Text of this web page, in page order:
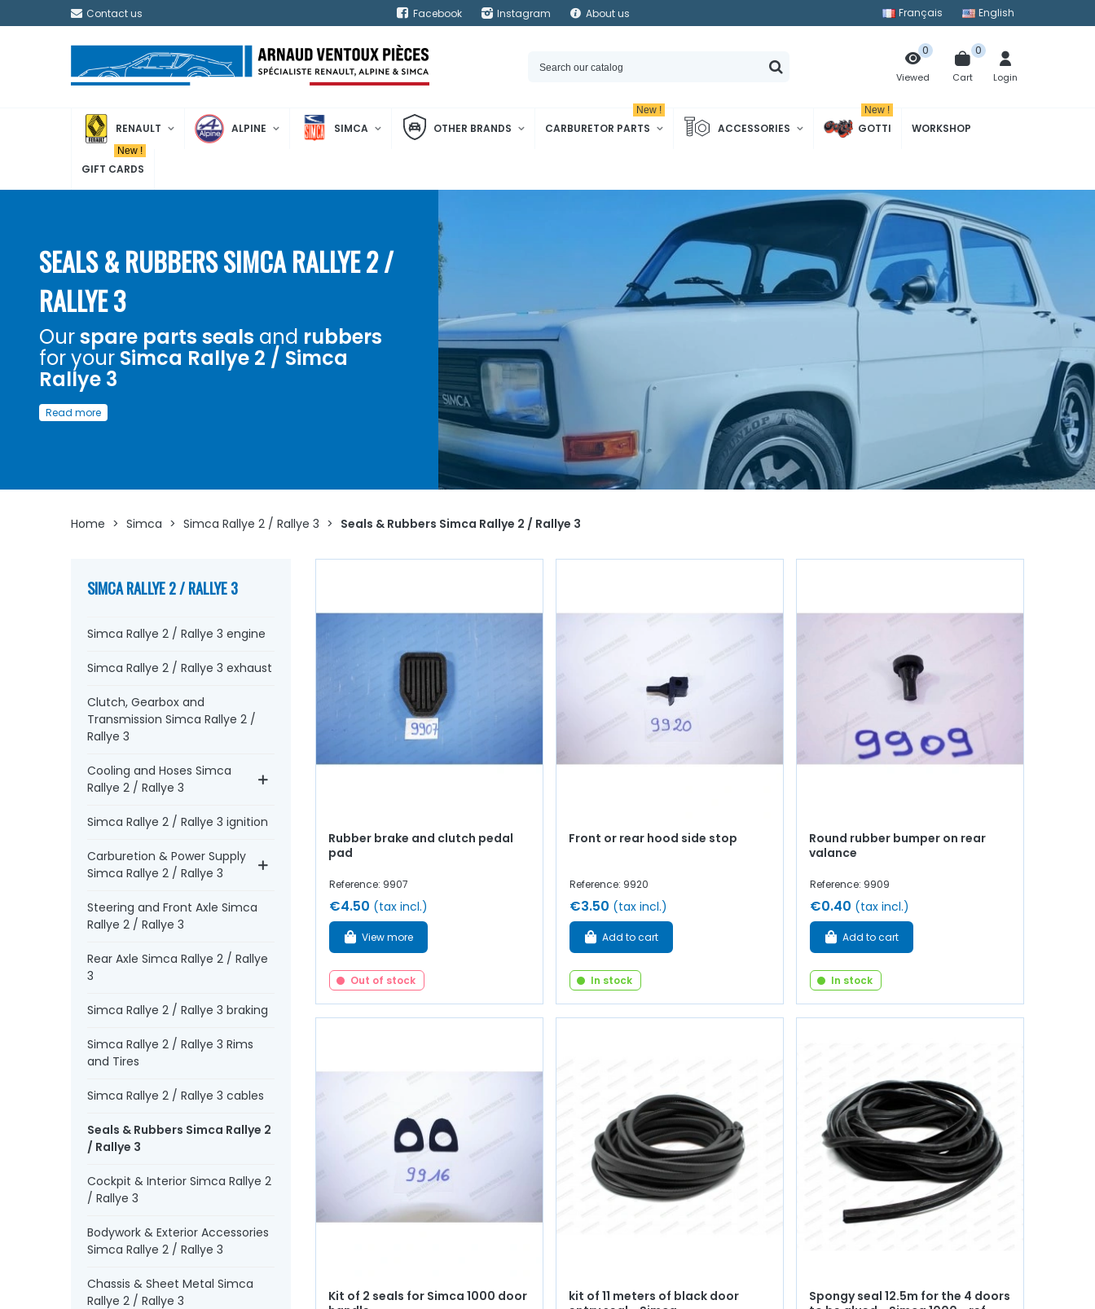
Contact us Facebook Instagram About us Français English
Viewed
0
Cart
0
Login
RENAULT ALPINE SIMCA OTHER BRANDS CARBURETOR PARTS
New !
ACCESSORIES GOTTI
New !
WORKSHOP
GIFT CARDS
New !
SEALS & RUBBERS SIMCA RALLYE 2 /
RALLYE 3
Ourspare parts seals and rubbers
for your Simca Rallye 2 / Simca
Rallye 3
Access here
Rallye 2 / Simca Rallye 3
window slides, rubber stops, underlay...at AVP, Arnaud
your old one back to life withquality components
Read more
Home > Simca > Simca Rallye 2 / Rallye 3 > Seals & Rubbers Simca Rallye 2 / Rallye 3
SIMCA RALLYE 2 / RALLYE 3
Simca Rallye 2 / Rallye 3 engine
Simca Rallye 2 / Rallye 3 exhaust
Clutch, Gearbox and
Transmission Simca Rallye 2 /
Rallye 3
Cooling and Hoses Simca
Rallye 2 / Rallye 3
Simca Rallye 2 / Rallye 3 ignition
Carburetion & Power Supply
Simca Rallye 2 / Rallye 3
Steering and Front Axle Simca
Rallye 2 / Rallye 3
Rear Axle Simca Rallye 2 / Rallye
3
Simca Rallye 2 / Rallye 3 braking
Simca Rallye 2 / Rallye 3 Rims
and Tires
Simca Rallye 2 / Rallye 3 cables
Seals & Rubbers Simca Rallye 2
/ Rallye 3
Cockpit & Interior Simca Rallye 2
/ Rallye 3
Bodywork & Exterior Accessories
Simca Rallye 2 / Rallye 3
Chassis & Sheet Metal Simca
Rallye 2 / Rallye 3
Rubber brake and clutch pedal
pad
Reference: 9907
€4.50 (tax incl.)
View more
Out of stock
Front or rear hood side stop
Reference: 9920
€3.50 (tax incl.)
Add to cart
In stock
Round rubber bumper on rear
valance
Reference: 9909
€0.40 (tax incl.)
Add to cart
In stock
Kit of 2 seals for Simca 1000 door
kit of 11 meters of black door
Spongy seal 12.5m for the 4 doors